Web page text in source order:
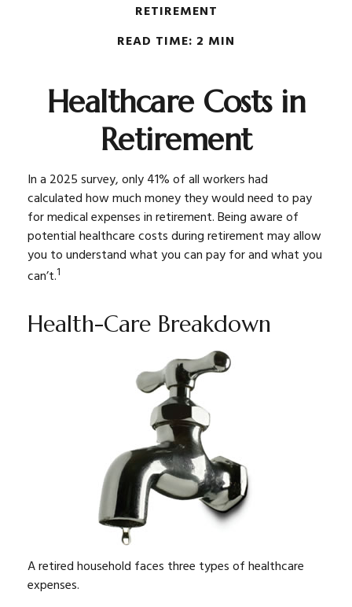
RETIREMENT
READ TIME: 2 MIN
Healthcare Costs in
Retirement
In a 2025 survey, only 41% of all workers had
calculated how much money they would need to pay
for medical expenses in retirement. Being aware of
potential healthcare costs during retirement may allow
you to understand what you can pay for and what you
can’t.1
Health-Care Breakdown
A retired household faces three types of healthcare
expenses.